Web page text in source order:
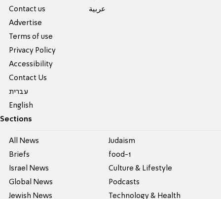
Contact us
Advertise
Terms of use
Privacy Policy
Accessibility
Contact Us
עברית
English
عربية
Sections
All News
Briefs
Israel News
Global News
Jewish News
Judaism
food-1
Culture & Lifestyle
Podcasts
Technology & Health